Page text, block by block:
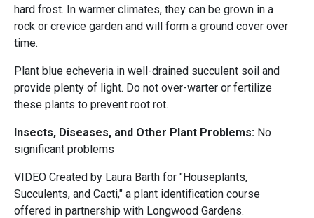
hard frost. In warmer climates, they can be grown in a
rock or crevice garden and will form a ground cover over
time.
Plant blue echeveria in well-drained succulent soil and
provide plenty of light. Do not over-warter or fertilize
these plants to prevent root rot.
Insects, Diseases, and Other Plant Problems: No
significant problems
VIDEO Created by Laura Barth for "Houseplants,
Succulents, and Cacti," a plant identification course
offered in partnership with Longwood Gardens.